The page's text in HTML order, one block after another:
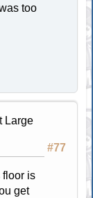
too
Large
#77
is
get